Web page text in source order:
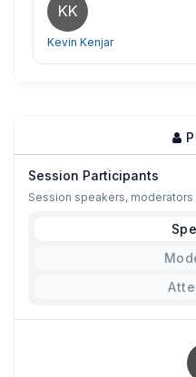
KK
Kevin Kenjar
Session Participants
Session speakers, moderators